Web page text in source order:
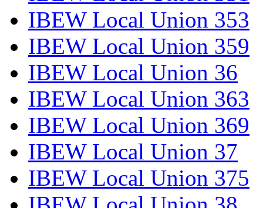
IBEW Local Union 353
IBEW Local Union 359
IBEW Local Union 36
IBEW Local Union 363
IBEW Local Union 369
IBEW Local Union 37
IBEW Local Union 375